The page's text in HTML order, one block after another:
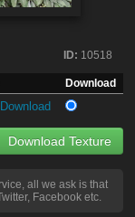
ID: 10518
Download
Download Texture
all we ask is that
Facebook etc.